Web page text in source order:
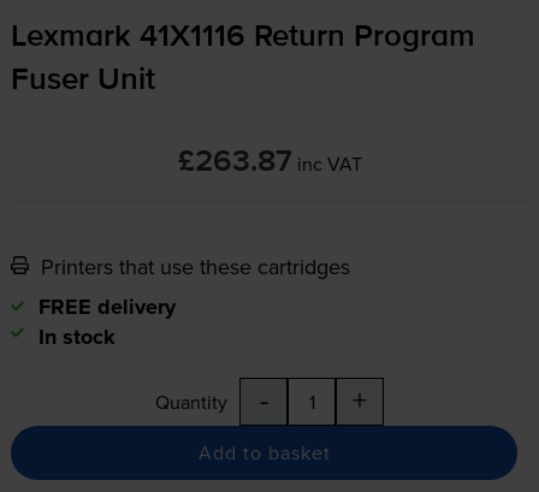
Lexmark 41X1116 Return Program
Fuser Unit
£263.87 inc VAT
Printers that use these cartridges
FREE delivery
In stock
Quantity - +
Add to basket